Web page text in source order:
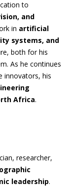
to
and
in artificial
systems, and
both for his
As he continues
innovators, his
Africa.
researcher,
leadership.